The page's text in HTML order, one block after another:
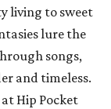
living to sweet
lure the
songs,
and timeless.
Hip Pocket